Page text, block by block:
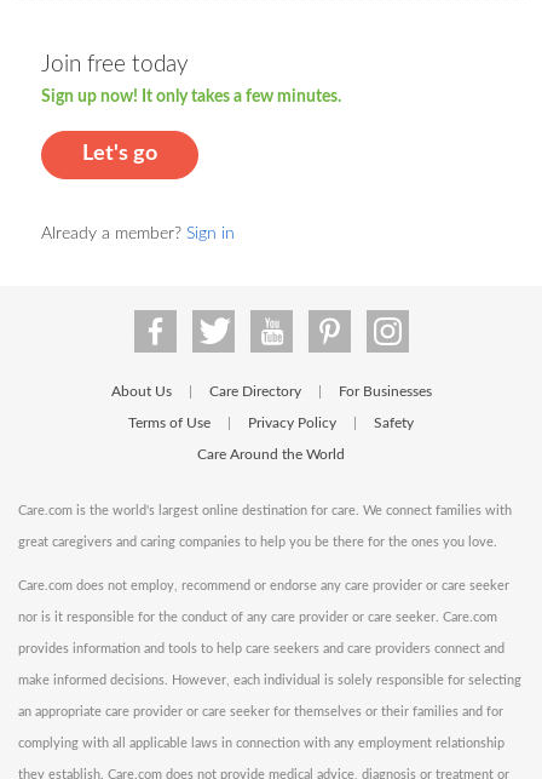
Join free today
Sign up now! It only takes a few minutes.
Let's go
Already a member? Sign in
About Us Care Directory For Businesses
Terms of Use Privacy Policy Safety
Care Around the World
Care.com is the world's largest online destination for care. We connect families with
great caregivers and caring companies to help you be there for the ones you love.
Care.com does not employ, recommend or endorse any care provider or care seeker
nor is it responsible for the conduct of any care provider or care seeker. Care.com
provides information and tools to help care seekers and care providers connect and
make informed decisions. However, each individual is solely responsible for selecting
an appropriate care provider or care seeker for themselves or their families and for
complying with all applicable laws in connection with any employment relationship
they establish. Care.com does not provide medical advice, diagnosis or treatment or